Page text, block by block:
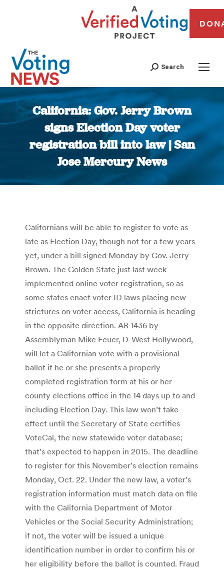
Search
California: Gov. Jerry Brown
signs Election Day voter
registration bill into law | San
Jose Mercury News
You are here:
Californians will be able to register to vote as
late as Election Day, though not for a few years
yet, under a bill signed Monday by Gov. Jerry
Brown. The Golden State just last week
implemented online voter registration, so as
some states enact voter ID laws placing new
strictures on voter access, California is heading
in the opposite direction. AB 1436 by
Assemblyman Mike Feuer, D-West Hollywood,
will let a Californian vote with a provisional
ballot if he or she presents a properly
completed registration form at his or her
county elections office in the 14 days up to and
including Election Day. This law won’t take
effect until the Secretary of State certifies
VoteCal, the new statewide voter database;
that’s expected to happen in 2015. The deadline
to register for this November’s election remains
Monday, Oct. 22. Under the new law, a voter’s
registration information must match data on file
with the California Department of Motor
Vehicles or the Social Security Administration;
if not, the voter will be issued a unique
identification number in order to confirm his or
her eligibility before the ballot is counted. Fraud